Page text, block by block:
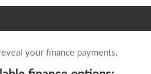
your finance payments.